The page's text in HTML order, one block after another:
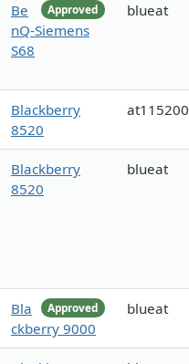
Approved
Be
nQ-Siemens
S68
blueat
Blackberry
8520
at115200
Blackberry
8520
blueat
Approved
Bla
ckberry 9000
blueat